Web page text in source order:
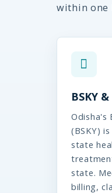
within one
BSKY
Odisha's
(BSKY)
state
state.
billing,